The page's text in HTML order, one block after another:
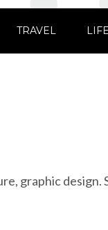
TRAVEL
graphic design.